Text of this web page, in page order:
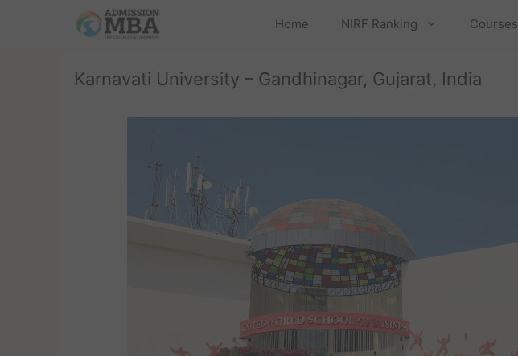
Home NIRF Ranking Courses
Karnavati University – Gandhinagar, Gujarat, India